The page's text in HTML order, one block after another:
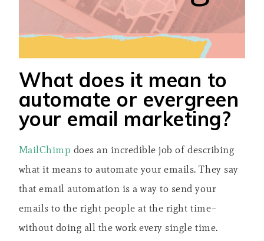
What does it mean to
automate or evergreen
your email marketing?
MailChimp does an incredible job of describing
what it means to automate your emails. They say
that email automation is a way to send your
emails to the right people at the right time–
without doing all the work every single time.